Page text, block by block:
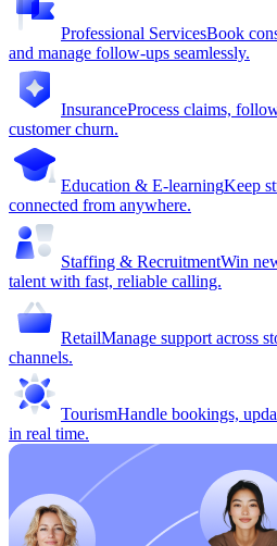
Professional ServicesBook
and manage follow-ups seamlessly.
InsuranceProcess claims,
customer churn.
Education & E-learningKeep
connected from anywhere.
Staffing & RecruitmentWin
talent with fast, reliable calling.
RetailManage support across
channels.
TourismHandle bookings,
in real time.